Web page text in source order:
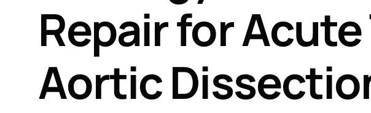
Repair for Acute
Aortic